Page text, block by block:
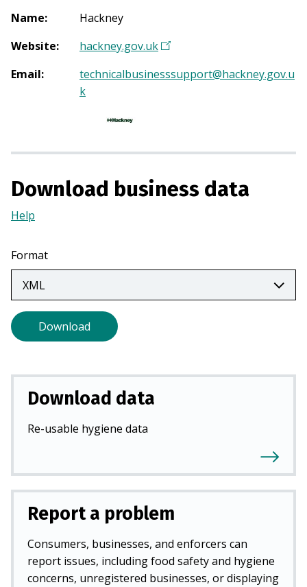
Name:
Hackney
Website: hackney.gov.uk(
p
i
a
n
a
)
Email:
technicalbusinesssupport@hackney.gov.u
k
Download business data
Help
a
new
tab)
Format
Download
Download data
Re-usable hygiene data
Report a problem
Consumers, businesses, and enforcers can
report issues, including food safety and hygiene
concerns, unregistered businesses, or displaying